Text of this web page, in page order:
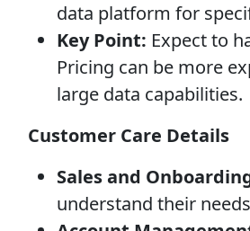
data platform for
Key Point: Expect to
Pricing can be more
large data capabilities.
Customer Care Details
Sales and
understand their